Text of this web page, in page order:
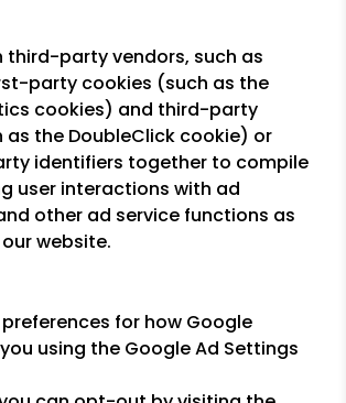
third-party vendors, such as
party cookies (such as the
cookies) and third-party
as the DoubleClick cookie) or
identifiers together to compile
user interactions with ad
other ad service functions as
website.
for how Google
using the Google Ad Settings